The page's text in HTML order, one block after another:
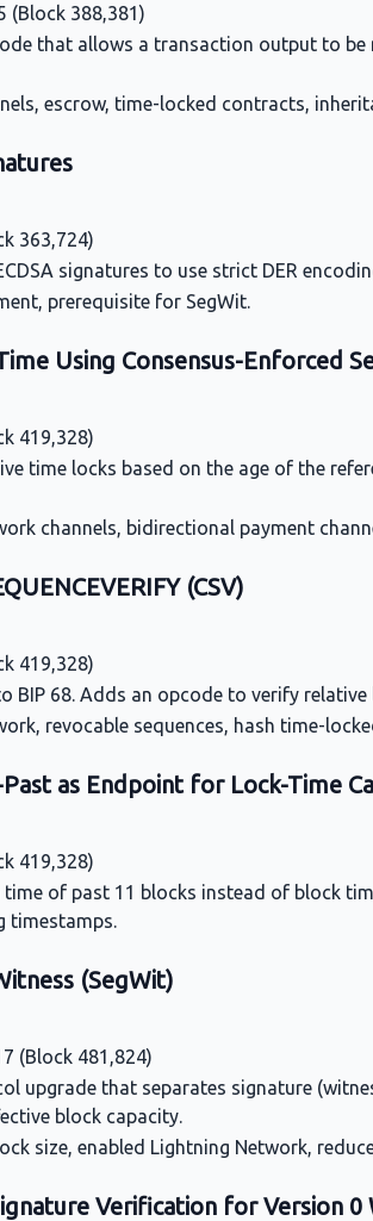
(Block 388,381)
that allows a transaction output to
escrow, time-locked contracts,
363,724)
signatures to use strict DER
prerequisite for SegWit.
Using Consensus-Enforced
419,328)
time locks based on the age of the
channels, bidirectional payment
(CSV)
419,328)
BIP 68. Adds an opcode to verify
revocable sequences, hash time-
as Endpoint for Lock-Time
419,328)
time of past 11 blocks instead of block
timestamps.
(SegWit)
(Block 481,824)
upgrade that separates signature
block capacity.
size, enabled Lightning Network,
Verification for Version 0